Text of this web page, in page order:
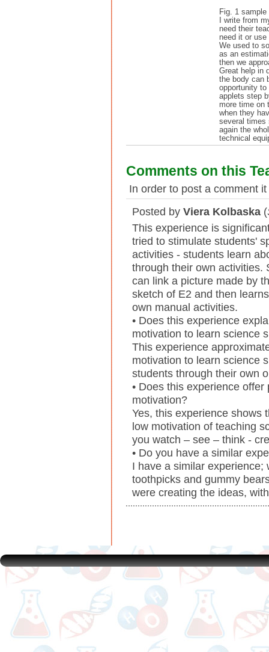
Fig. 1
I write from
need their
need it or
We used to
as an
then we
Great help in
the body can
opportunity
applets step
more time on
when they
several times
again the
technical
Comments on this
In order to post a comment
Posted by Viera Kolbaska (
This experience is
tried to stimulate students'
activities - students learn
through their own activities.
can link a picture made by
sketch of E2 and then
own manual activities.
• Does this experience
motivation to learn science
This experience
motivation to learn science
students through their own
• Does this experience
motivation?
Yes, this experience shows
low motivation of teaching
you watch – see – think -
• Do you have a similar
I have a similar
toothpicks and gummy
were creating the ideas,